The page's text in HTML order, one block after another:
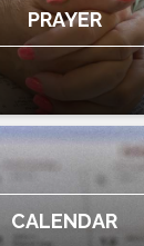
PRAYER
CALENDAR